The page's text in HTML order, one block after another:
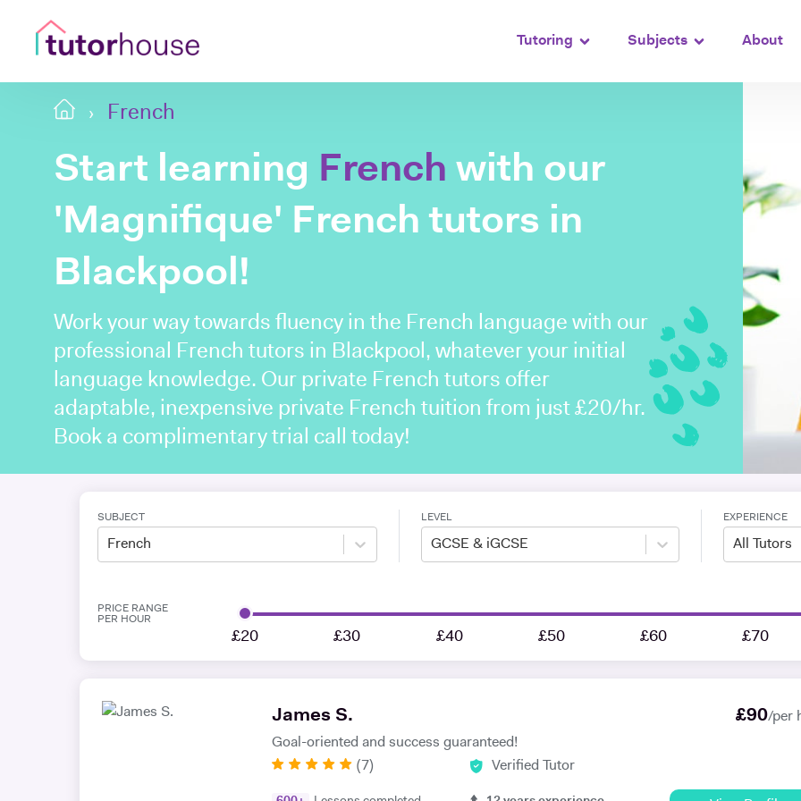
Tutoring Subjects About
French
Start learning French with our
'Magnifique' French tutors in
Blackpool!
Work your way towards fluency in the French language with our
professional French tutors in Blackpool, whatever your initial
language knowledge. Our private French tutors offer
adaptable, inexpensive private French tuition from just £20/hr.
Book a complimentary trial call today!
SUBJECT
French
LEVEL
GCSE & iGCSE
EXPERIENCE
All Tutors
PRICE RANGE
PER HOUR
£20 £30 £40 £50 £60 £70
James S.
Goal-oriented and success guaranteed!
£90/per
( 7) Verified Tutor